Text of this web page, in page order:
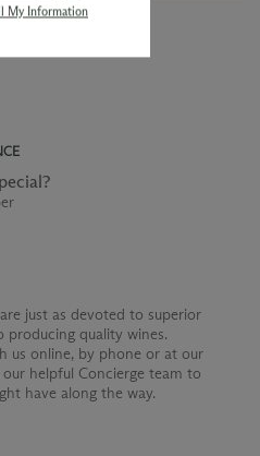
just as devoted to superior
producing quality wines.
us online, by phone or at our
helpful Concierge team to
have along the way.
My Information